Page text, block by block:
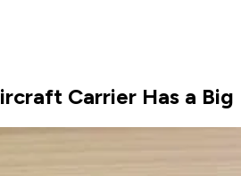
Carrier Has a Big